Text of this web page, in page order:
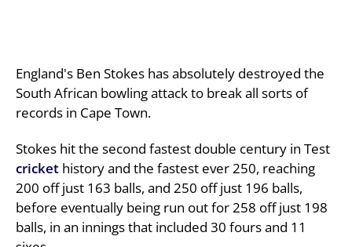
England's Ben Stokes has absolutely destroyed the
South African bowling attack to break all sorts of
records in Cape Town.
Stokes hit the second fastest double century in Test
cricket history and the fastest ever 250, reaching
200 off just 163 balls, and 250 off just 196 balls,
before eventually being run out for 258 off just 198
balls, in an innings that included 30 fours and 11